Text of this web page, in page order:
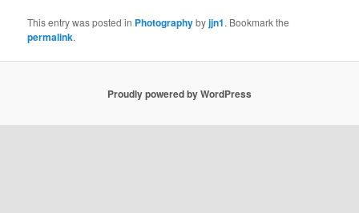
This entry was posted in Photographybyjjn1. Bookmark the
permalink.
Proudly powered by WordPress